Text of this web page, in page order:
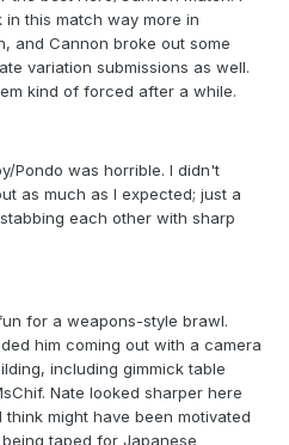
this match way more in
and Cannon broke out some
variation submissions as well.
kind of forced after a while.
Pondo was horrible. I didn't
as much as I expected; just a
each other with sharp
for a weapons-style brawl.
him coming out with a camera
including gimmick table
Nate looked sharper here
might have been motivated
taped for Japanese